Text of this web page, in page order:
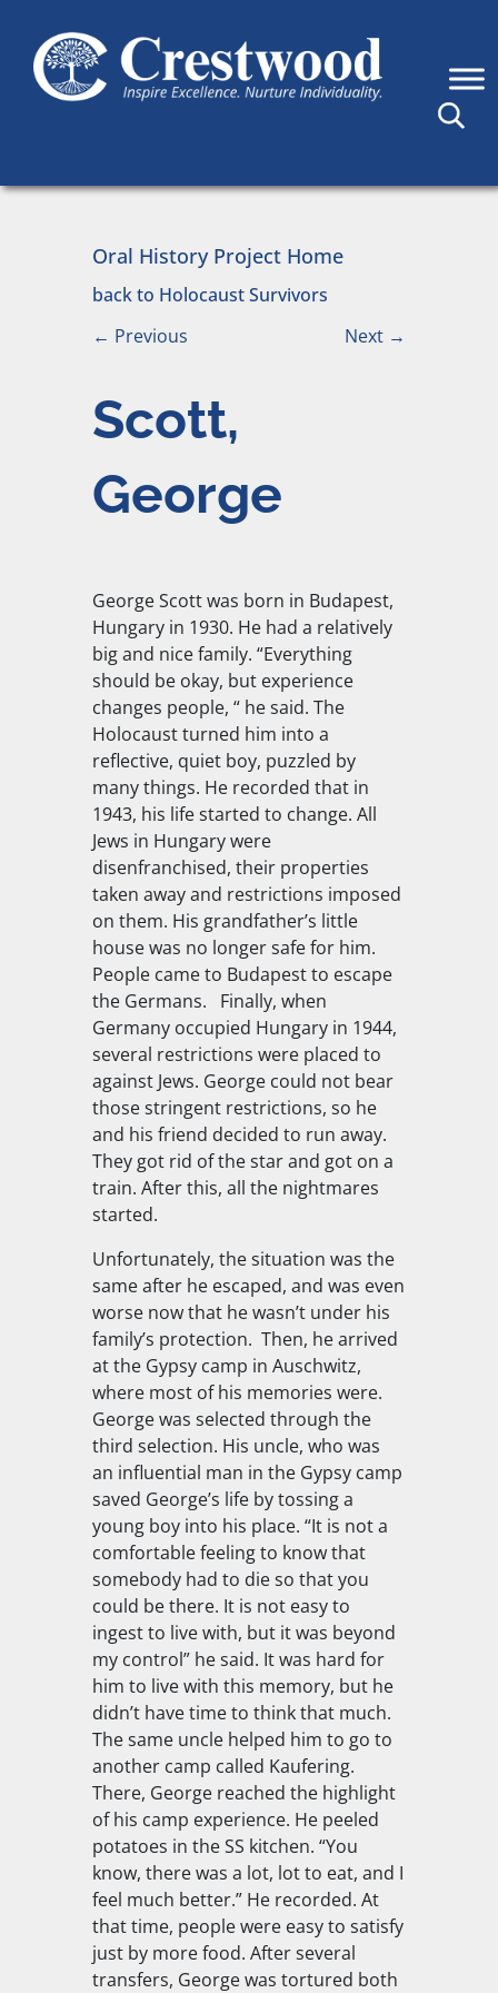
Main Navigation
Oral History Project Home
back to Holocaust Survivors
← Previous Next →
Scott,
George
George Scott was born in Budapest,
Hungary in 1930. He had a relatively
big and nice family. “Everything
should be okay, but experience
changes people, “ he said. The
Holocaust turned him into a
reflective, quiet boy, puzzled by
many things. He recorded that in
1943, his life started to change. All
Jews in Hungary were
disenfranchised, their properties
taken away and restrictions imposed
on them. His grandfather’s little
house was no longer safe for him.
People came to Budapest to escape
the Germans. Finally, when
Germany occupied Hungary in 1944,
several restrictions were placed to
against Jews. George could not bear
those stringent restrictions, so he
and his friend decided to run away.
They got rid of the star and got on a
train. After this, all the nightmares
started.
Unfortunately, the situation was the
same after he escaped, and was even
worse now that he wasn’t under his
family’s protection. Then, he arrived
at the Gypsy camp in Auschwitz,
where most of his memories were.
George was selected through the
third selection. His uncle, who was
an influential man in the Gypsy camp
saved George’s life by tossing a
young boy into his place. “It is not a
comfortable feeling to know that
somebody had to die so that you
could be there. It is not easy to
ingest to live with, but it was beyond
my control” he said. It was hard for
him to live with this memory, but he
didn’t have time to think that much.
The same uncle helped him to go to
another camp called Kaufering.
There, George reached the highlight
of his camp experience. He peeled
potatoes in the SS kitchen. “You
know, there was a lot, lot to eat, and I
feel much better.” He recorded. At
that time, people were easy to satisfy
just by more food. After several
transfers, George was tortured both